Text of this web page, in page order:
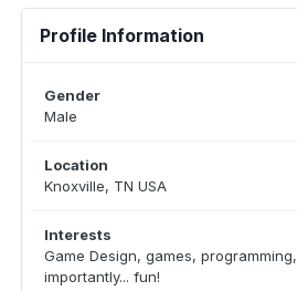
Profile Information
Gender
Male
Location
Knoxville, TN USA
Interests
Game Design, games,
importantly... fun!